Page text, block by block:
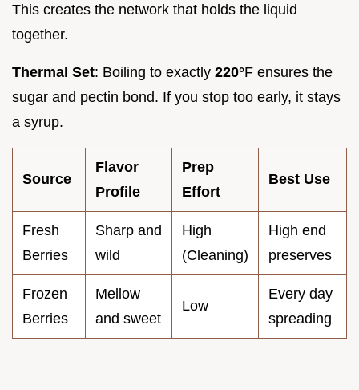
This creates the network that holds the liquid
together.
Thermal Set: Boiling to exactly 220°F ensures the
sugar and pectin bond. If you stop too early, it stays
a syrup.
Source
Flavor
Profile
Prep
Effort
Best Use
Fresh
Berries
Sharp and
wild
High
(Cleaning)
High end
preserves
Frozen
Berries
Mellow
and sweet
Low
Every day
spreading